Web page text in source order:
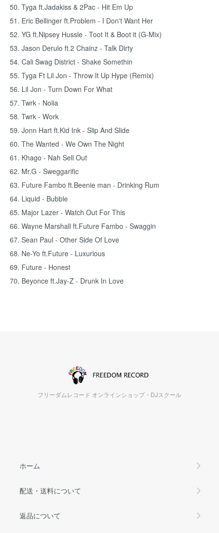
50. Tyga ft.Jadakiss & 2Pac - Hit Em Up
51. Eric Bellinger ft.Problem - I Don't Want Her
52. YG ft.Nipsey Hussle - Toot It & Boot it (G-Mix)
53. Jason Derulo ft.2 Chainz - Talk Dirty
54. Cali Swag District - Shake Somethin
55. Tyga Ft Lil Jon - Throw It Up Hype (Remix)
56. Lil Jon - Turn Down For What
57. Twrk - Nolia
58. Twrk - Work
59. Jonn Hart ft.Kid Ink - Slip And Slide
60. The Wanted - We Own The Night
61. Khago - Nah Sell Out
62. Mr.G - Sweggarific
63. Future Fambo ft.Beenie man - Drinking Rum
64. Liquid - Bubble
65. Major Lazer - Watch Out For This
66. Wayne Marshall ft.Future Fambo - Swaggin
67. Sean Paul - Other Side Of Love
68. Ne-Yo ft.Future - Luxurious
69. Future - Honest
70. Beyonce ft.Jay-Z - Drunk In Love
フリーダムレコード オンラインショップ・DJスクール
ホーム
配送・送料について
返品について